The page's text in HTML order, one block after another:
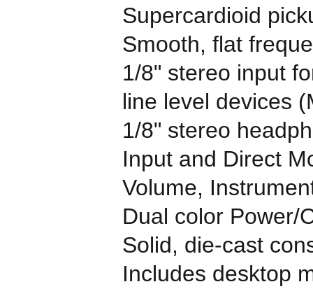
Supercardioid
Smooth, flat
1/8" stereo input
line level devices
1/8" stereo
Input and Direct
Volume,
Dual color Power/
Solid, die-cast
Includes desktop